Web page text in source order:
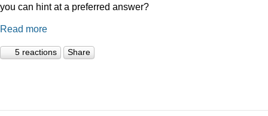
you can hint at a preferred answer?
Read more
5 reactions Share